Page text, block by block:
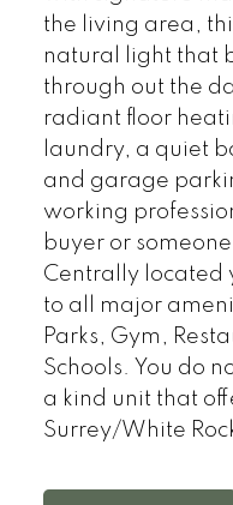
the living area,
natural light that
through out the
radiant floor
laundry, a quiet
and garage
working
buyer or
Centrally located
to all major
Parks, Gym,
Schools. You do
a kind unit that
Surrey/White